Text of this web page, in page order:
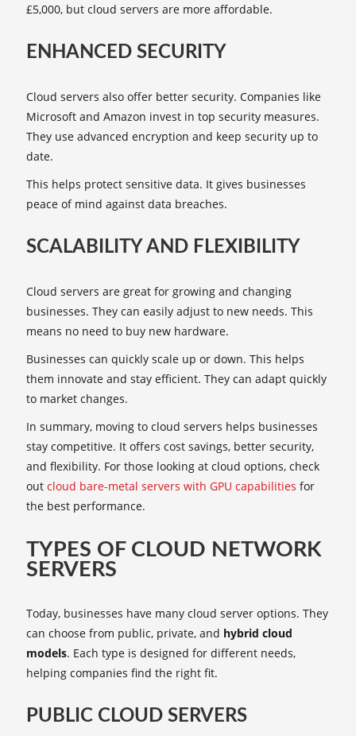
£5,000, but cloud servers are more affordable.
ENHANCED SECURITY
Cloud servers also offer better security. Companies like
Microsoft and Amazon invest in top security measures.
They use advanced encryption and keep security up to
date.
This helps protect sensitive data. It gives businesses
peace of mind against data breaches.
SCALABILITY AND FLEXIBILITY
Cloud servers are great for growing and changing
businesses. They can easily adjust to new needs. This
means no need to buy new hardware.
Businesses can quickly scale up or down. This helps
them innovate and stay efficient. They can adapt quickly
to market changes.
In summary, moving to cloud servers helps businesses
stay competitive. It offers cost savings, better security,
and flexibility. For those looking at cloud options, check
out cloud bare-metal servers with GPU capabilities for
the best performance.
TYPES OF CLOUD NETWORK
SERVERS
Today, businesses have many cloud server options. They
can choose from public, private, and hybrid cloud
models. Each type is designed for different needs,
helping companies find the right fit.
PUBLIC CLOUD SERVERS